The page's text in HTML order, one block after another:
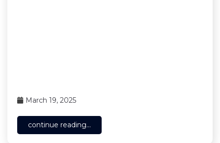
March 19, 2025
continue reading...